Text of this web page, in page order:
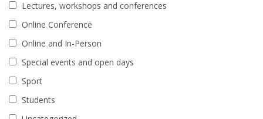
Lectures, workshops and conferences
Online Conference
Online and In-Person
Special events and open days
Sport
Students